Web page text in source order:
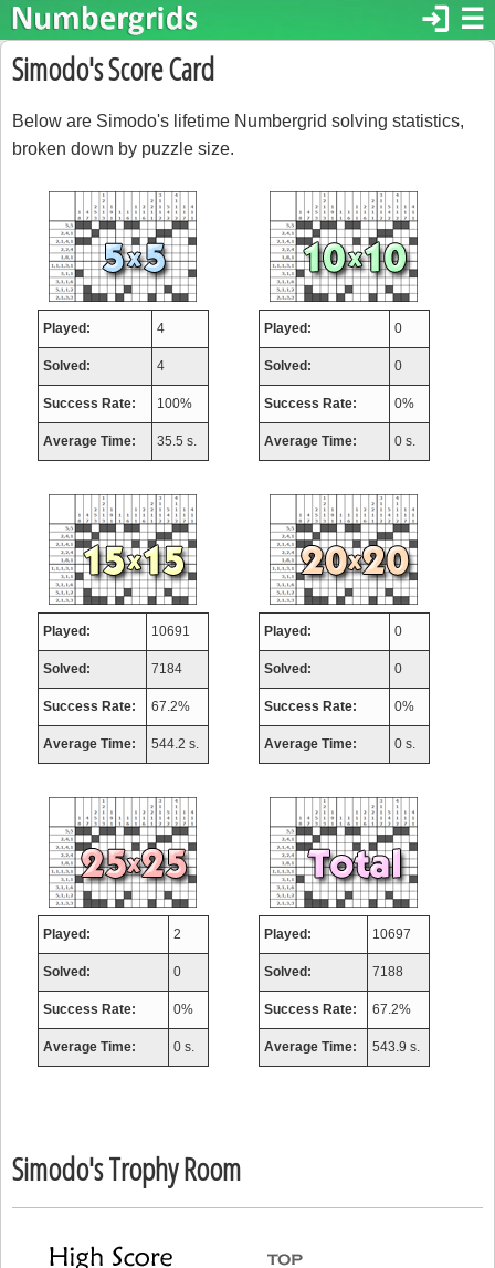
☰
login
Simodo's Score Card
Below are Simodo's lifetime Numbergrid solving statistics,
broken down by puzzle size.
Played: 4
Solved: 4
Success Rate: 100%
Average Time: 35.5 s.
Played: 0
Solved: 0
Success Rate: 0%
Average Time: 0 s.
Played: 10691
Solved: 7184
Success Rate: 67.2%
Average Time: 544.2 s.
Played: 0
Solved: 0
Success Rate: 0%
Average Time: 0 s.
Played: 2
Solved: 0
Success Rate: 0%
Average Time: 0 s.
Played: 10697
Solved: 7188
Success Rate: 67.2%
Average Time: 543.9 s.
Simodo's Trophy Room